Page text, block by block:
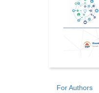
For Authors